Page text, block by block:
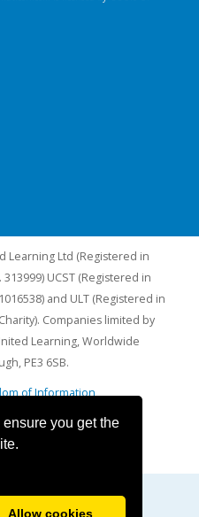
you get the
Allow cookies
Learning Ltd (Registered in
UCST (Registered in
and ULT (Registered in
Companies limited by
Learning, Worldwide
PE3 6SB.
of Information